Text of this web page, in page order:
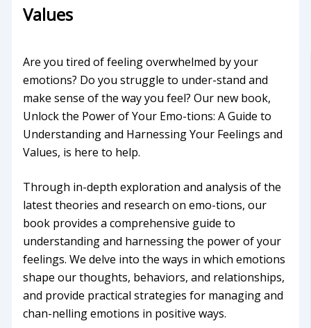
Values
Are you tired of feeling overwhelmed by your
emotions? Do you struggle to under-stand and
make sense of the way you feel? Our new book,
Unlock the Power of Your Emo-tions: A Guide to
Understanding and Harnessing Your Feelings and
Values, is here to help.
Through in-depth exploration and analysis of the
latest theories and research on emo-tions, our
book provides a comprehensive guide to
understanding and harnessing the power of your
feelings. We delve into the ways in which emotions
shape our thoughts, behaviors, and relationships,
and provide practical strategies for managing and
chan-nelling emotions in positive ways.